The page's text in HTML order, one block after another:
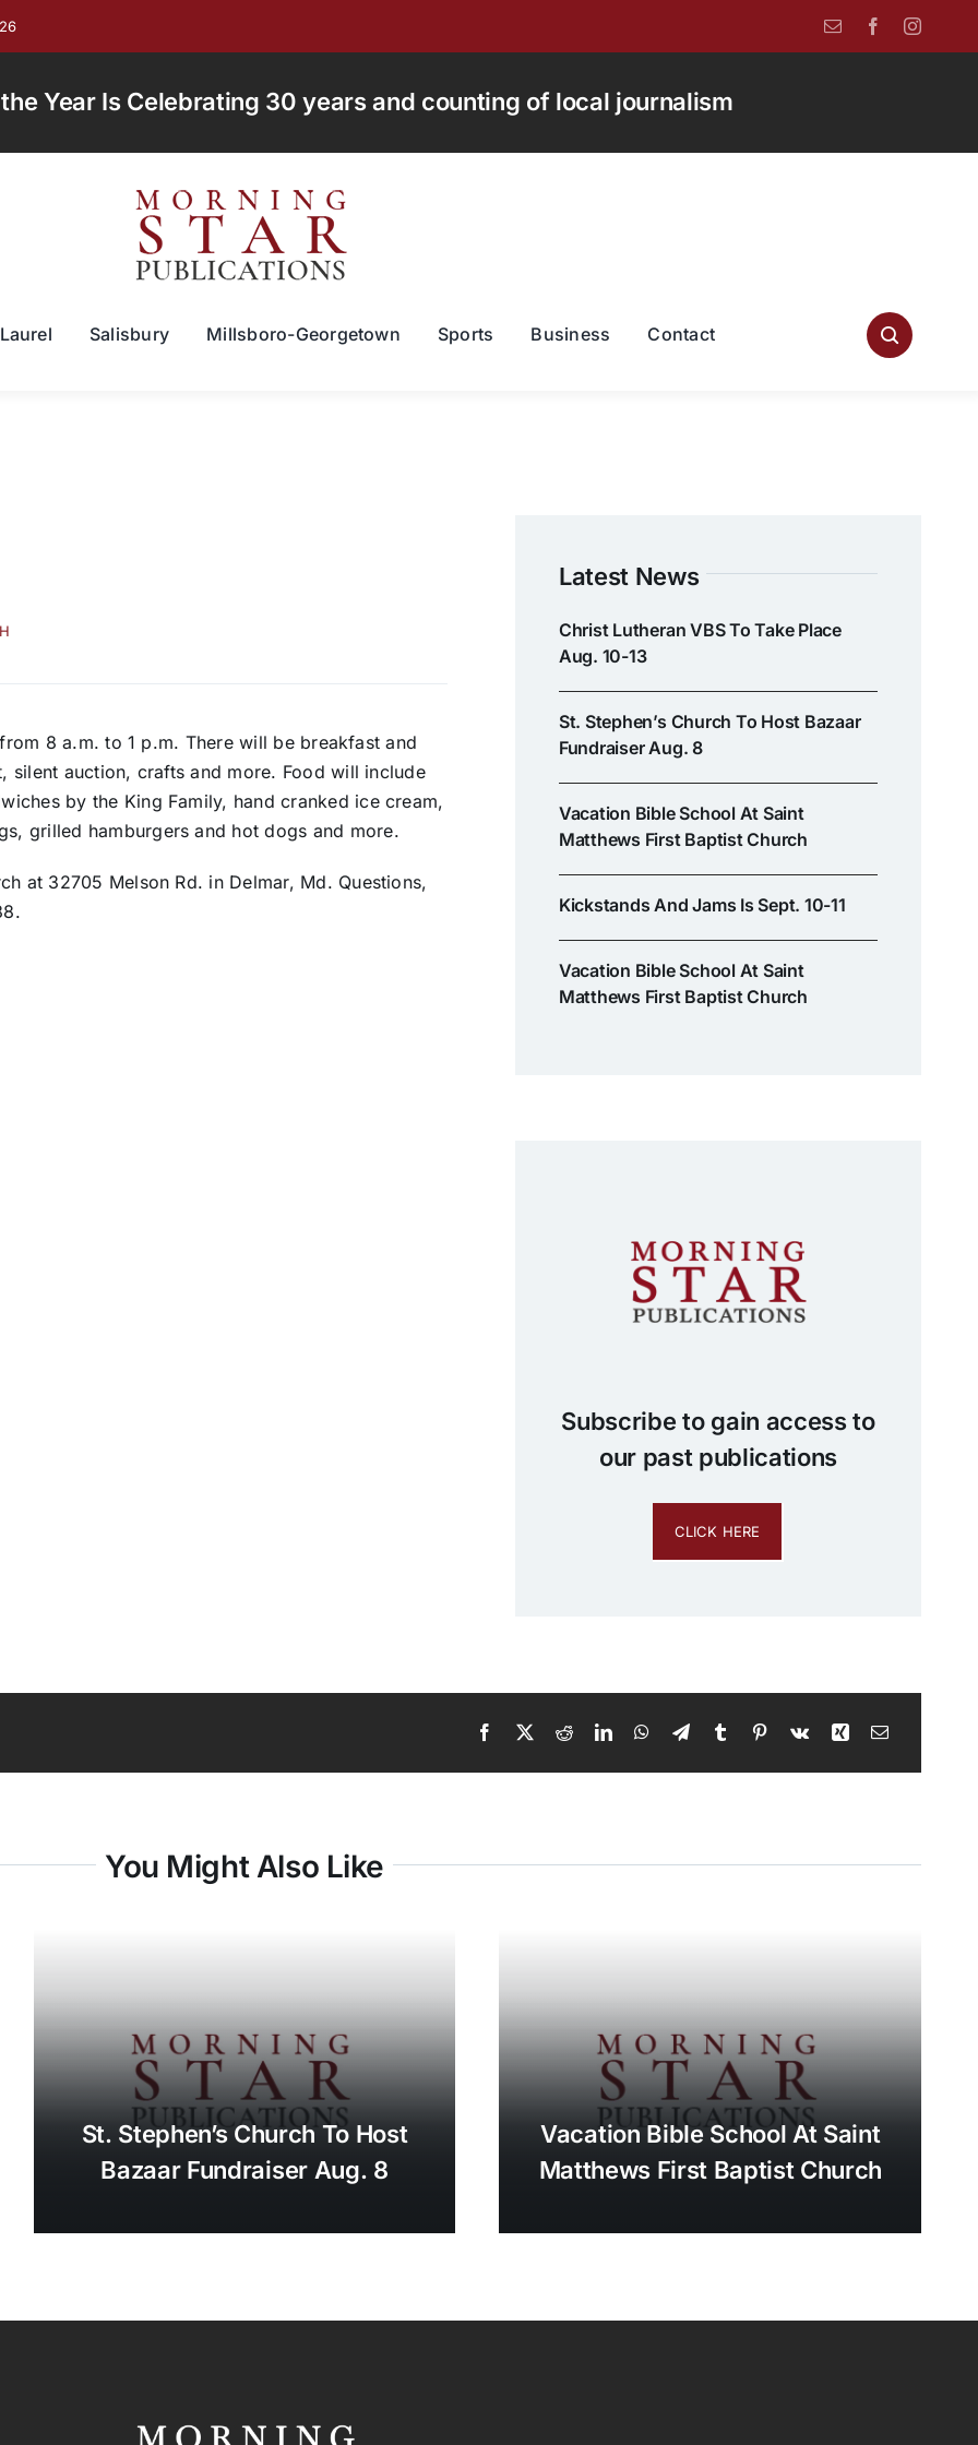
Year Is Celebrating 30 years and counting of local journalism
Laurel Salisbury Millsboro-Georgetown Sports Business Contact
8 a.m. to 1 p.m. There will be breakfast and
silent auction, crafts and more. Food will include
by the King Family, hand cranked ice cream,
grilled hamburgers and hot dogs and more.
at 32705 Melson Rd. in Delmar, Md. Questions,
Latest News
Christ Lutheran VBS To Take Place
Aug. 10-13
St. Stephen’s Church To Host Bazaar
Fundraiser Aug. 8
Vacation Bible School At Saint
Matthews First Baptist Church
Kickstands And Jams Is Sept. 10-11
Vacation Bible School At Saint
Matthews First Baptist Church
Subscribe to gain access to
our past publications
CLICK HERE
You Might Also Like
St. Stephen’s Church To Host
Bazaar Fundraiser Aug. 8
Vacation Bible School At Saint
Matthews First Baptist Church